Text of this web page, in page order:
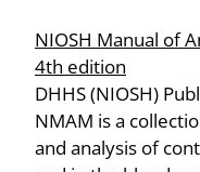
NIOSH Manual of
4th edition
DHHS (NIOSH)
NMAM is a
and analysis of